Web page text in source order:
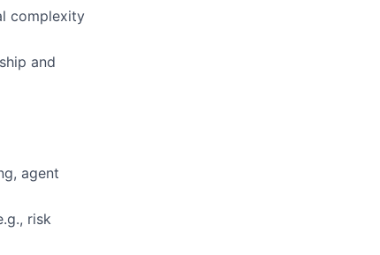
complexity
and
agent
risk